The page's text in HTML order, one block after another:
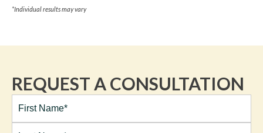
*Individual results may vary
REQUEST A CONSULTATION
Full
Name*
First